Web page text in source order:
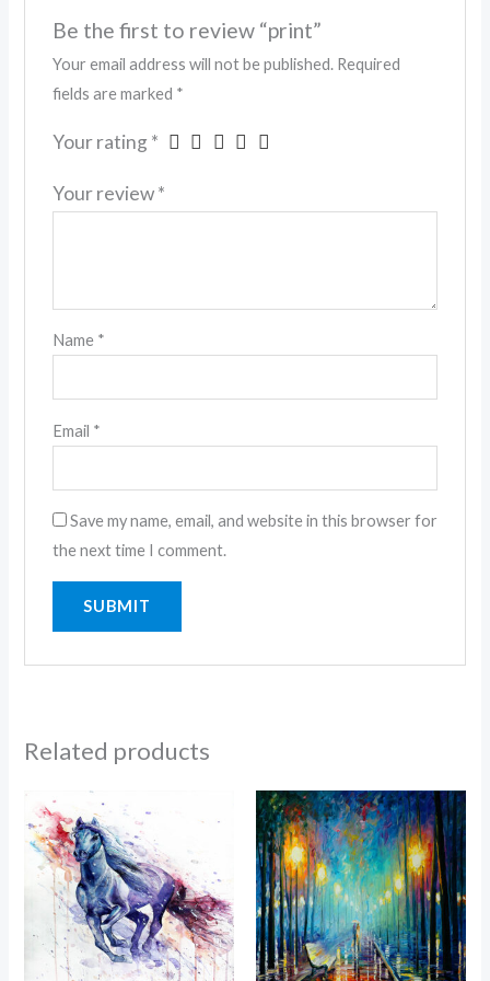
Be the first to review “print”
Your email address will not be published. Required
fields are marked *
Your rating *
Your review*
Name *
Email *
Save my name, email, and website in this browser for
the next time I comment.
Related products